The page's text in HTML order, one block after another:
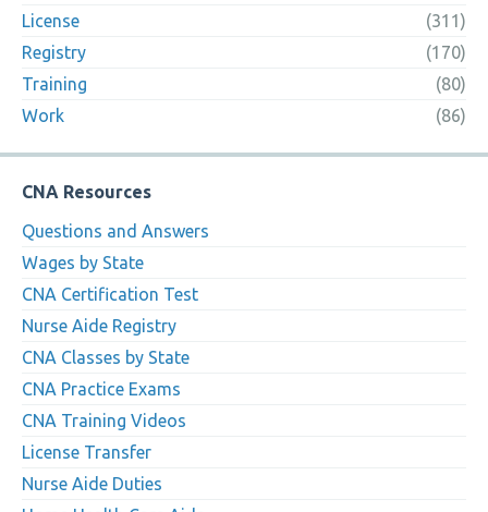
License
(311)
Registry
(170)
Training
(80)
Work
(86)
CNA Resources
Questions and Answers
Wages by State
CNA Certification Test
Nurse Aide Registry
CNA Classes by State
CNA Practice Exams
CNA Training Videos
License Transfer
Nurse Aide Duties